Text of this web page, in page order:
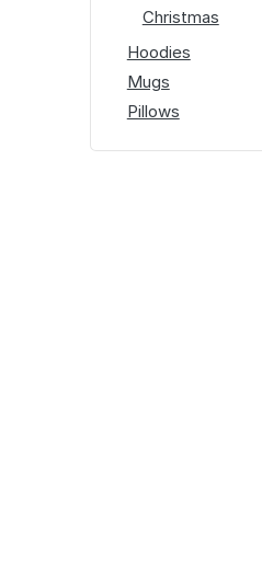
Christmas
Hoodies
Mugs
Pillows